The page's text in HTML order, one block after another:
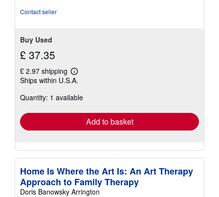
Contact seller
Buy Used
£ 37.35
£ 2.97 shipping
Learn
more
shipping
Ships within U.S.A.
Quantity: 1 available
Add to basket
Home Is Where the Art Is: An Art Therapy
Approach to Family Therapy
Doris Banowsky Arrington